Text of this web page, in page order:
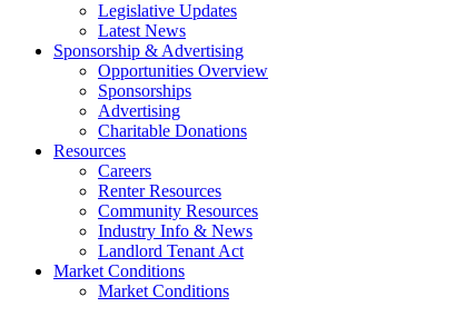
Legislative Updates
Latest News
Sponsorship & Advertising
Opportunities Overview
Sponsorships
Advertising
Charitable Donations
Resources
Careers
Renter Resources
Community Resources
Industry Info & News
Landlord Tenant Act
Market Conditions
Market Conditions